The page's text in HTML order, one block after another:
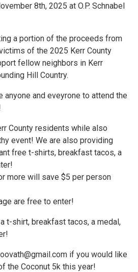
8th, 2025 at O.P. Schnabel
a portion of the proceeds from
of the 2025 Kerr County
fellow neighbors in Kerr
Hill Country.
anyone and eveyrone to attend the
County residents while also
event! We are also providing
free t-shirts, breakfast tacos, a
more will save $5 per person
are free to enter!
t-shirt, breakfast tacos, a medal,
if you would like
the Coconut 5k this year!